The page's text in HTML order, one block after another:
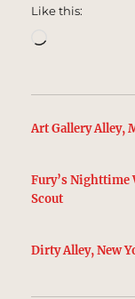
Like this:
Art Gallery Alley,
Fury’s Nighttime
Scout
Dirty Alley, New